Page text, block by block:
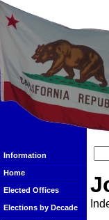
Information
Home
Elected Offices
Elections by Decade